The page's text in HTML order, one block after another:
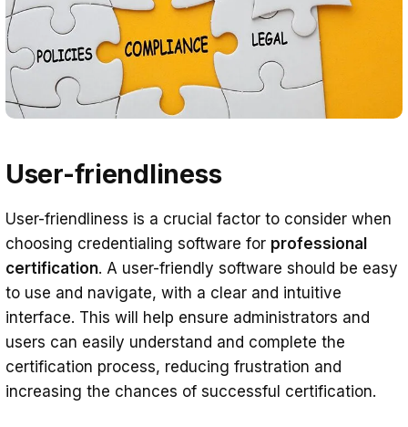
User-friendliness
User-friendliness is a crucial factor to consider when
choosing credentialing software for professional
certification. A user-friendly software should be easy
to use and navigate, with a clear and intuitive
interface. This will help ensure administrators and
users can easily understand and complete the
certification process, reducing frustration and
increasing the chances of successful certification.